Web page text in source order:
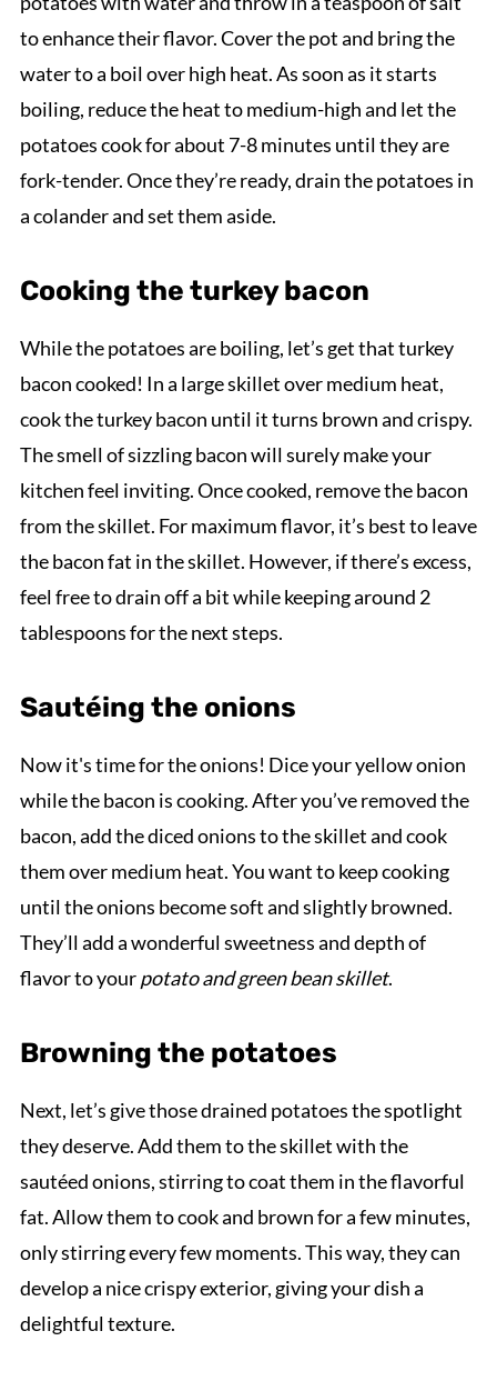
to enhance their flavor. Cover the pot and bring the
water to a boil over high heat. As soon as it starts
boiling, reduce the heat to medium-high and let the
potatoes cook for about 7-8 minutes until they are
fork-tender. Once they’re ready, drain the potatoes in
a colander and set them aside.
Cooking the turkey bacon
While the potatoes are boiling, let’s get that turkey
bacon cooked! In a large skillet over medium heat,
cook the turkey bacon until it turns brown and crispy.
The smell of sizzling bacon will surely make your
kitchen feel inviting. Once cooked, remove the bacon
from the skillet. For maximum flavor, it’s best to leave
the bacon fat in the skillet. However, if there’s excess,
feel free to drain off a bit while keeping around 2
tablespoons for the next steps.
Sautéing the onions
Now it's time for the onions! Dice your yellow onion
while the bacon is cooking. After you’ve removed the
bacon, add the diced onions to the skillet and cook
them over medium heat. You want to keep cooking
until the onions become soft and slightly browned.
They’ll add a wonderful sweetness and depth of
flavor to yourpotato and green bean skillet.
Browning the potatoes
Next, let’s give those drained potatoes the spotlight
they deserve. Add them to the skillet with the
sautéed onions, stirring to coat them in the flavorful
fat. Allow them to cook and brown for a few minutes,
only stirring every few moments. This way, they can
develop a nice crispy exterior, giving your dish a
delightful texture.